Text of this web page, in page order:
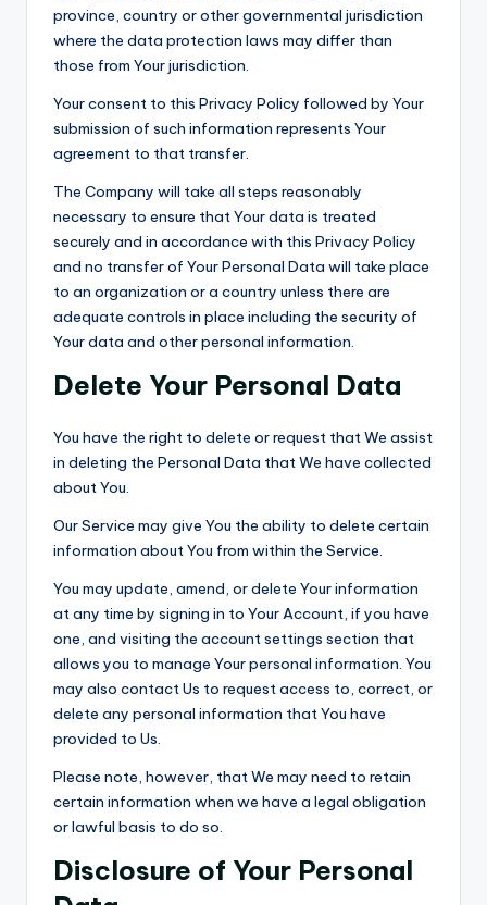
province, country or other governmental jurisdiction
where the data protection laws may differ than
those from Your jurisdiction.
Your consent to this Privacy Policy followed by Your
submission of such information represents Your
agreement to that transfer.
The Company will take all steps reasonably
necessary to ensure that Your data is treated
securely and in accordance with this Privacy Policy
and no transfer of Your Personal Data will take place
to an organization or a country unless there are
adequate controls in place including the security of
Your data and other personal information.
Delete Your Personal Data
You have the right to delete or request that We assist
in deleting the Personal Data that We have collected
about You.
Our Service may give You the ability to delete certain
information about You from within the Service.
You may update, amend, or delete Your information
at any time by signing in to Your Account, if you have
one, and visiting the account settings section that
allows you to manage Your personal information. You
may also contact Us to request access to, correct, or
delete any personal information that You have
provided to Us.
Please note, however, that We may need to retain
certain information when we have a legal obligation
or lawful basis to do so.
Disclosure of Your Personal